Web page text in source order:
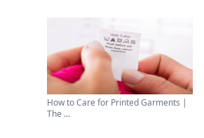
How to Care for Printed Garments |
The ...